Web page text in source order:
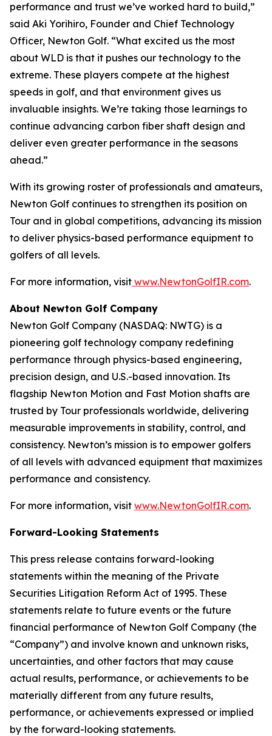
performance and trust we’ve worked hard to build,”
said Aki Yorihiro, Founder and Chief Technology
Officer, Newton Golf. “What excited us the most
about WLD is that it pushes our technology to the
extreme. These players compete at the highest
speeds in golf, and that environment gives us
invaluable insights. We’re taking those learnings to
continue advancing carbon fiber shaft design and
deliver even greater performance in the seasons
ahead.”
With its growing roster of professionals and amateurs,
Newton Golf continues to strengthen its position on
Tour and in global competitions, advancing its mission
to deliver physics-based performance equipment to
golfers of all levels.
For more information, visit www.NewtonGolfIR.com.
About Newton Golf Company
Newton Golf Company (NASDAQ: NWTG) is a
pioneering golf technology company redefining
performance through physics-based engineering,
precision design, and U.S.-based innovation. Its
flagship Newton Motion and Fast Motion shafts are
trusted by Tour professionals worldwide, delivering
measurable improvements in stability, control, and
consistency. Newton’s mission is to empower golfers
of all levels with advanced equipment that maximizes
performance and consistency.
For more information, visit www.NewtonGolfIR.com.
Forward-Looking Statements
This press release contains forward-looking
statements within the meaning of the Private
Securities Litigation Reform Act of 1995. These
statements relate to future events or the future
financial performance of Newton Golf Company (the
“Company”) and involve known and unknown risks,
uncertainties, and other factors that may cause
actual results, performance, or achievements to be
materially different from any future results,
performance, or achievements expressed or implied
by the forward-looking statements.